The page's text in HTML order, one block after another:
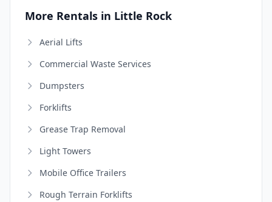
More Rentals in Little Rock
Aerial Lifts
Commercial Waste Services
Dumpsters
Forklifts
Grease Trap Removal
Light Towers
Mobile Office Trailers
Rough Terrain Forklifts